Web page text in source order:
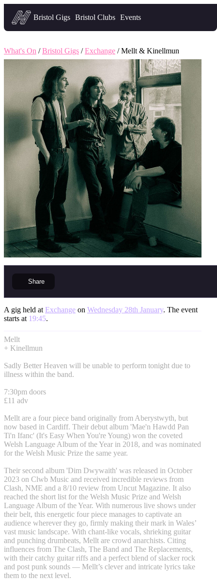
Headfirst — what's on in Bristol
Bristol Gigs Bristol Clubs Events
What's On /Bristol Gigs /Exchange / Mellt & Kinellmun
Share
A gig held at Exchange on Wednesday 28th January. The event
starts at 19:45.
Mellt
+ Kinellmun
Sadly Better Heaven will be unable to perform tonight due to
illness within the band.
7:30pm doors
£11 adv
Mellt are a four piece band originally from Aberystwyth, but
now based in Cardiff. Their debut album 'Mae'n Hawdd Pan
Ti'n Ifanc' (It's Easy When You're Young) won the coveted
Welsh Language Album of the Year in 2018, and was nominated
for the Welsh Music Prize the same year.
Their second album 'Dim Dwywaith' was released in October
2023 on Clwb Music and received incredible reviews from
Clash, NME and a 8/10 review from Uncut Magazine. It also
reached the short list for the Welsh Music Prize and Welsh
Language Album of the Year. With numerous live shows under
their belt, this energetic four piece manages to captivate an
audience wherever they go, firmly making their mark in Wales’
vast music landscape. With chant-like vocals, shrieking guitar
and punching drumbeats, Mellt are crowd anarchists. Citing
influences from The Clash, The Band and The Replacements,
with their catchy guitar riffs and a perfect blend of slacker rock
and post punk sounds — Mellt’s clever and intricate lyrics take
them to the next level.